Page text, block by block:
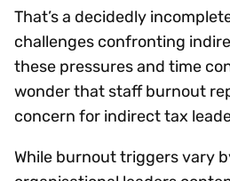
That’s a decidedly
challenges confronting
these pressures and time
wonder that staff burnout
concern for indirect tax
While burnout triggers vary